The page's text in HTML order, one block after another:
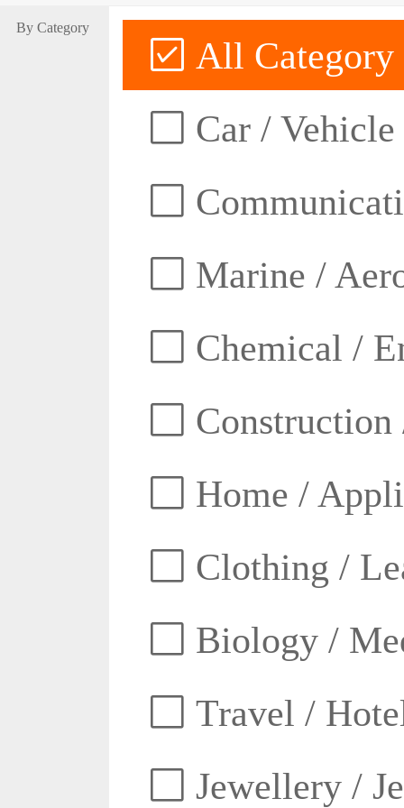
By Category
All Category
Car / Vehicle
Marine /
Chemical /
Home /
Clothing /
Biology /
Travel /
Jewellery /